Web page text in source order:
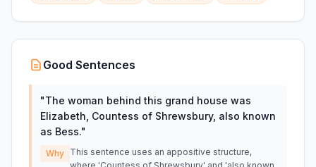
Good Sentences
"The woman behind this grand house was
Elizabeth, Countess of Shrewsbury, also known
as Bess."
Why This sentence uses an appositive structure,